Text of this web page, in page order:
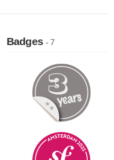
Badges- 7